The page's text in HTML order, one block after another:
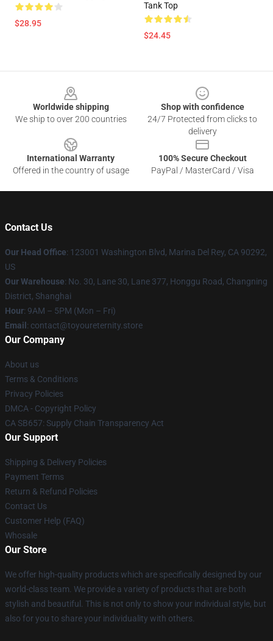
$28.95
Tank Top
$24.45
Worldwide shipping
We ship to over 200 countries
Shop with confidence
24/7 Protected from clicks to
delivery
International Warranty
Offered in the country of usage
100% Secure Checkout
PayPal / MasterCard / Visa
Contact Us
Our Head Office: 123001 Washington Blvd, Marina Del Rey, CA 90292,
US
Our Warehouse: No. 30, Lane 30, Lane 377, Honggu Road, Changning
District, Shanghai
Hour: 9AM – 5PM (Mon – Fri)
Email : contact@toyoureternity.store
Our Company
About us
Terms & Conditions
Privacy Policies
DMCA - Copyright Policy
CA SB657: Supply Chain Transparency Act
Our Support
Shipping & Delivery Policies
Payment Terms
Return & Refund Policies
Contact Us
Customer Help (FAQ)
Whosale
Our Store
We offer high-quality products which are specifically designed by our
world-class team. We provide a variety of products that are both
stylish and beautiful. This is not only to show your individual style, but
also for you to share your individuality with others.